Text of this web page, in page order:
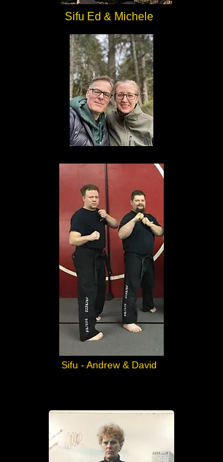
Sifu Ed & Michele
Sifu Ed an Michele
Sifu - Andrew & David